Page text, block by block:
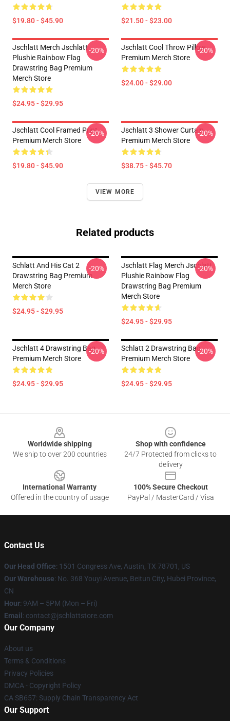
$19.80 - $45.90 $21.50 - $23.00
Jschlatt Merch Jschlatt
Plushie Rainbow Flag
Drawstring Bag Premium
Merch Store
$24.95 - $29.95
-20%
Jschlatt Cool Throw Pillow
Premium Merch Store
$24.00 - $29.00
-20%
Jschlatt Cool Framed Print
Premium Merch Store
$19.80 - $45.90
-20%
Jschlatt 3 Shower Curtain
Premium Merch Store
$38.75 - $45.70
-20%
VIEW MORE
Related products
Schlatt And His Cat 2
Drawstring Bag Premium
Merch Store
$24.95 - $29.95
-20%
Jschlatt Flag Merch Jschlatt
Plushie Rainbow Flag
Drawstring Bag Premium
Merch Store
$24.95 - $29.95
-20%
Jschlatt 4 Drawstring Bag
Premium Merch Store
$24.95 - $29.95
-20%
Schlatt 2 Drawstring Bag
Premium Merch Store
$24.95 - $29.95
-20%
Worldwide shipping
We ship to over 200 countries
Shop with confidence
24/7 Protected from clicks to
delivery
International Warranty
Offered in the country of usage
100% Secure Checkout
PayPal / MasterCard / Visa
Contact Us
Our Head Office: 1501 Congress Ave, Austin, TX 78701, US
Our Warehouse: No. 368 Youyi Avenue, Beitun City, Hubei Province,
CN
Hour: 9AM – 5PM (Mon – Fri)
Email : contact@jschlattstore.com
Our Company
About us
Terms & Conditions
Privacy Policies
DMCA - Copyright Policy
CA SB657: Supply Chain Transparency Act
Our Support